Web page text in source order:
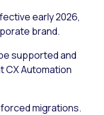
early 2026,
brand.
supported and
CX Automation
migrations.